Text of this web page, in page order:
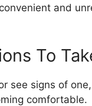
and
To
see signs of
comfortable.